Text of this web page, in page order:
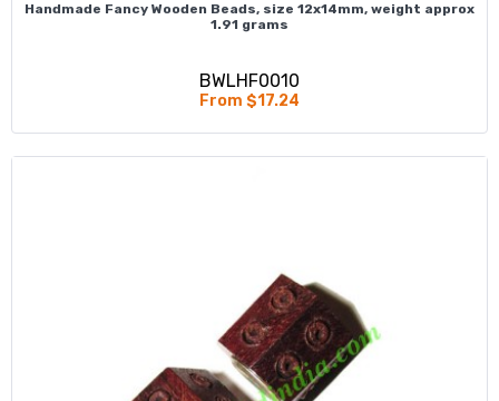
Handmade Fancy Wooden Beads, size 12x14mm, weight approx
1.91 grams
BWLHF0010
From $17.24